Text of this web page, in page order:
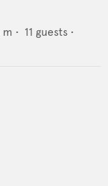
m • 11 guests •